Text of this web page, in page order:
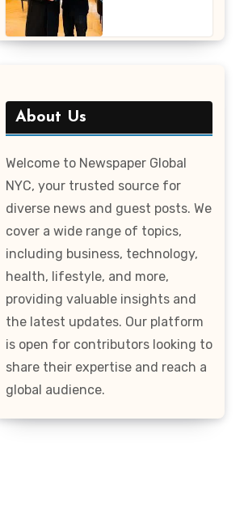
About Us
Welcome to Newspaper Global
NYC, your trusted source for
diverse news and guest posts. We
cover a wide range of topics,
including business, technology,
health, lifestyle, and more,
providing valuable insights and
the latest updates. Our platform
is open for contributors looking to
share their expertise and reach a
global audience.